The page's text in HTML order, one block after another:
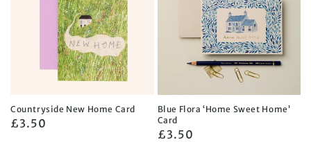
Countryside New Home Card
Regular
£3.50
Blue Flora ‘Home Sweet Home’
Card
Regular
£3.50